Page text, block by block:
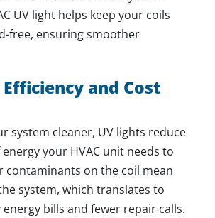
UV light helps keep your coils
free, ensuring smoother
and Cost
system cleaner, UV lights reduce
your HVAC unit needs to
contaminants on the coil mean
system, which translates to
bills and fewer repair calls.